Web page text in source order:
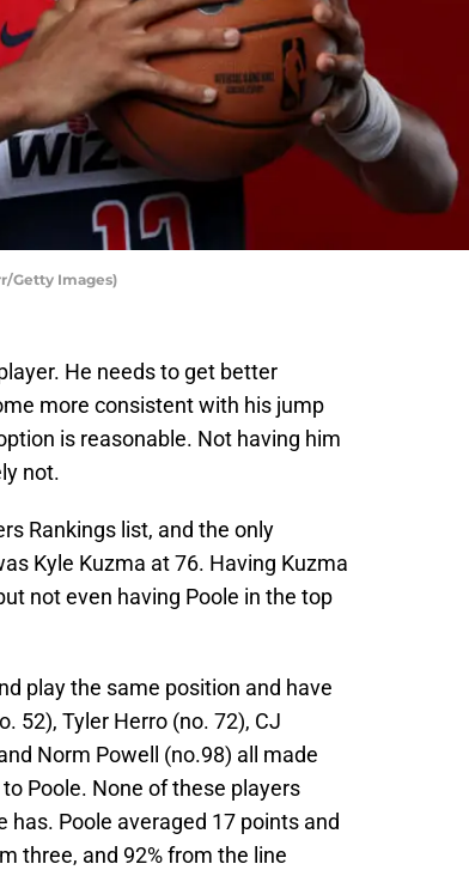
Getty Images)
He needs to get better
more consistent with his jump
is reasonable. Not having him
not.
Rankings list, and the only
Kyle Kuzma at 76. Having Kuzma
not even having Poole in the top
play the same position and have
52), Tyler Herro (no. 72), CJ
Norm Powell (no.98) all made
Poole. None of these players
Poole averaged 17 points and
three, and 92% from the line